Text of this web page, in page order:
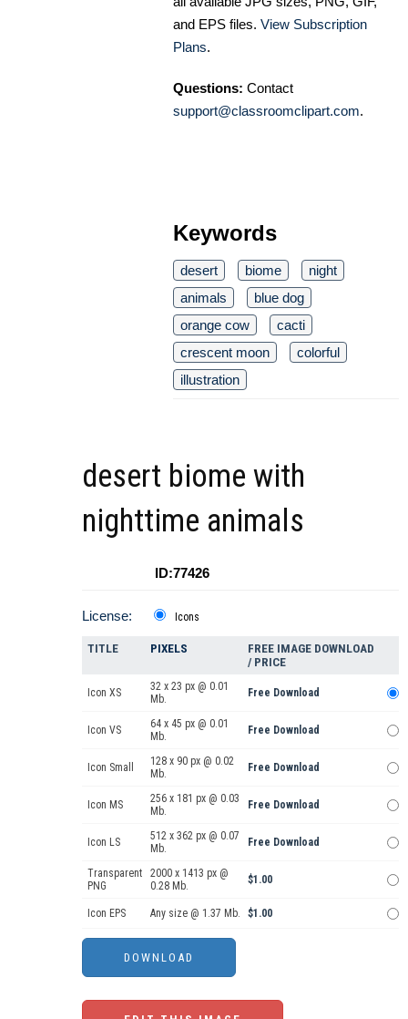
and EPS files. View Subscription
Plans.
Questions: Contact
support@classroomclipart.com.
Keywords
desert biome
night
animals
blue dog
orange cow
cacti
crescent moon
colorful
illustration
desert biome with
nighttime animals
ID:77426
License: Icons
TITLE PIXELS
FREE IMAGE DOWNLOAD
/ PRICE
Icon XS
32 x 23 px @ 0.01
Mb.
Free Download
Icon VS
64 x 45 px @ 0.01
Mb.
Free Download
Icon Small
128 x 90 px @ 0.02
Mb.
Free Download
Icon MS
256 x 181 px @ 0.03
Mb.
Free Download
Icon LS
512 x 362 px @ 0.07
Mb.
Free Download
Transparent
PNG
2000 x 1413 px @
0.28 Mb.
$1.00
Icon EPS Any size @ 1.37 Mb. $1.00